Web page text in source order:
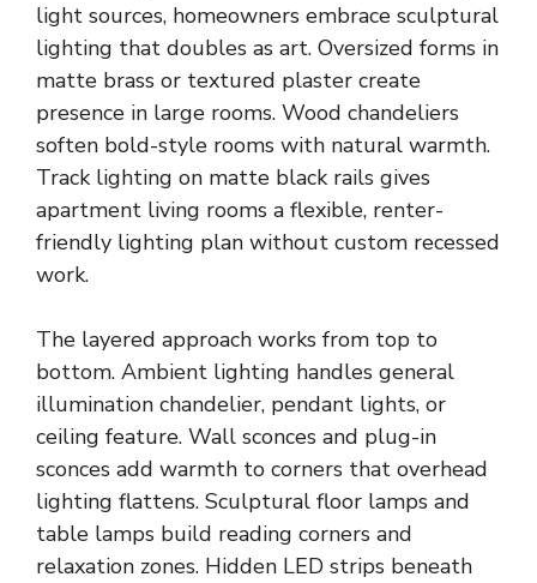
light sources, homeowners embrace sculptural
lighting that doubles as art. Oversized forms in
matte brass or textured plaster create
presence in large rooms. Wood chandeliers
soften bold-style rooms with natural warmth.
Track lighting on matte black rails gives
apartment living rooms a flexible, renter-
friendly lighting plan without custom recessed
work.
The layered approach works from top to
bottom. Ambient lighting handles general
illumination chandelier, pendant lights, or
ceiling feature. Wall sconces and plug-in
sconces add warmth to corners that overhead
lighting flattens. Sculptural floor lamps and
table lamps build reading corners and
relaxation zones. Hidden LED strips beneath